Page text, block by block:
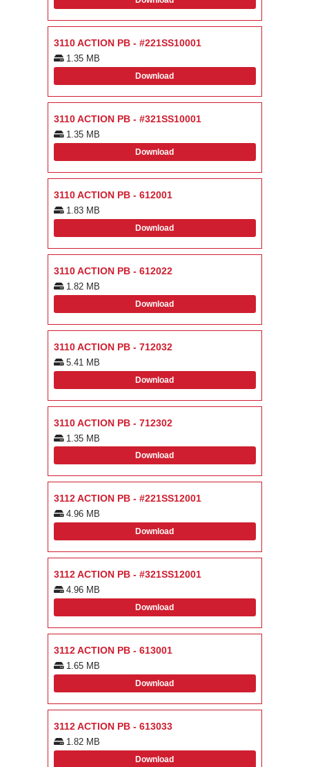
3110 ACTION PB - #221SS10001
1.35 MB
Download
3110 ACTION PB - #321SS10001
1.35 MB
Download
3110 ACTION PB - 612001
1.83 MB
Download
3110 ACTION PB - 612022
1.82 MB
Download
3110 ACTION PB - 712032
5.41 MB
Download
3110 ACTION PB - 712302
1.35 MB
Download
3112 ACTION PB - #221SS12001
4.96 MB
Download
3112 ACTION PB - #321SS12001
4.96 MB
Download
3112 ACTION PB - 613001
1.65 MB
Download
3112 ACTION PB - 613033
1.82 MB
Download